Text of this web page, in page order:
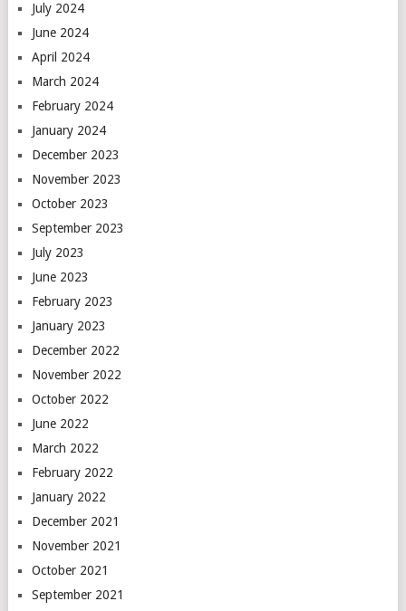
July 2024
June 2024
April 2024
March 2024
February 2024
January 2024
December 2023
November 2023
October 2023
September 2023
July 2023
June 2023
February 2023
January 2023
December 2022
November 2022
October 2022
June 2022
March 2022
February 2022
January 2022
December 2021
November 2021
October 2021
September 2021